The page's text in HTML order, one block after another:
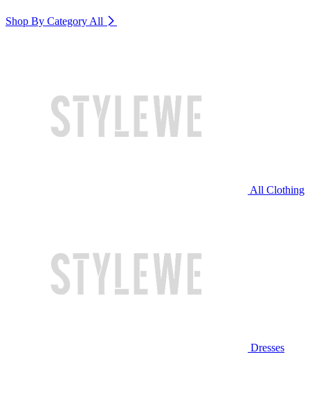
Shop By Category All
All Clothing
Dresses